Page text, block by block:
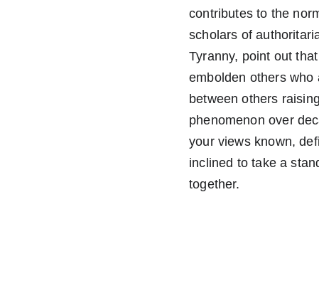
contributes to the
scholars of
Tyranny, point out
embolden others who
between others
phenomenon over
your views known,
inclined to take a
together.